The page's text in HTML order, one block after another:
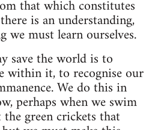
that which constitutes
is an understanding,
we must learn ourselves.
save the world is to
within it, to recognise our
We do this in
perhaps when we swim
green crickets that